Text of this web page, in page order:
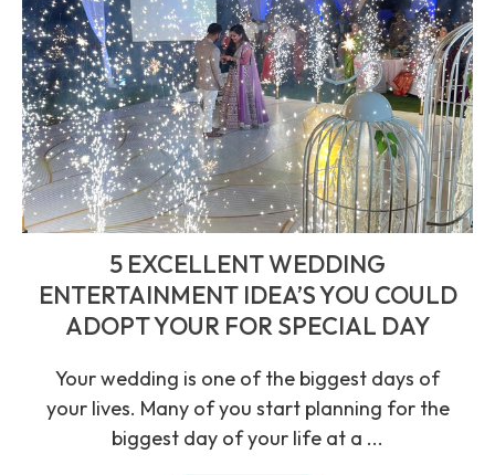
5 EXCELLENT WEDDING
ENTERTAINMENT IDEA’S YOU COULD
ADOPT YOUR FOR SPECIAL DAY
Your wedding is one of the biggest days of
your lives. Many of you start planning for the
biggest day of your life at a ...